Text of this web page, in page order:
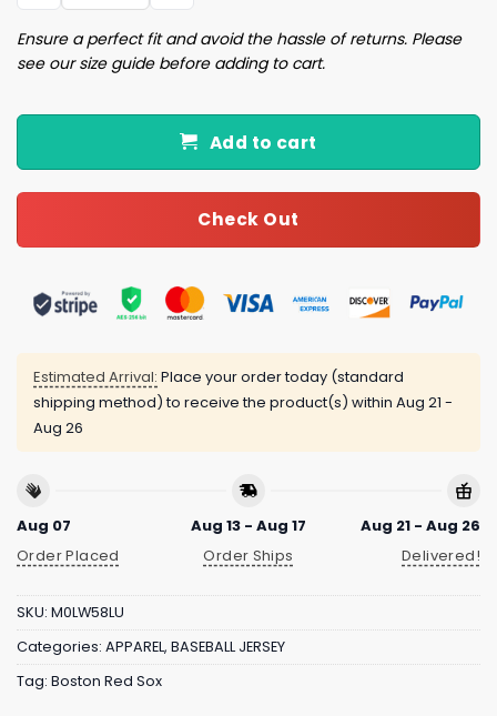
Ensure a perfect fit and avoid the hassle of returns. Please
see our size guide before adding to cart.
Add to cart
Check Out
Estimated Arrival: Place your order today (standard
shipping method) to receive the product(s) within Aug 21 -
Aug 26
Aug 07
Order Placed
Aug 13 - Aug 17
Order Ships
Aug 21 - Aug 26
Delivered!
SKU: M0LW58LU
Categories: APPAREL, BASEBALL JERSEY
Tag: Boston Red Sox